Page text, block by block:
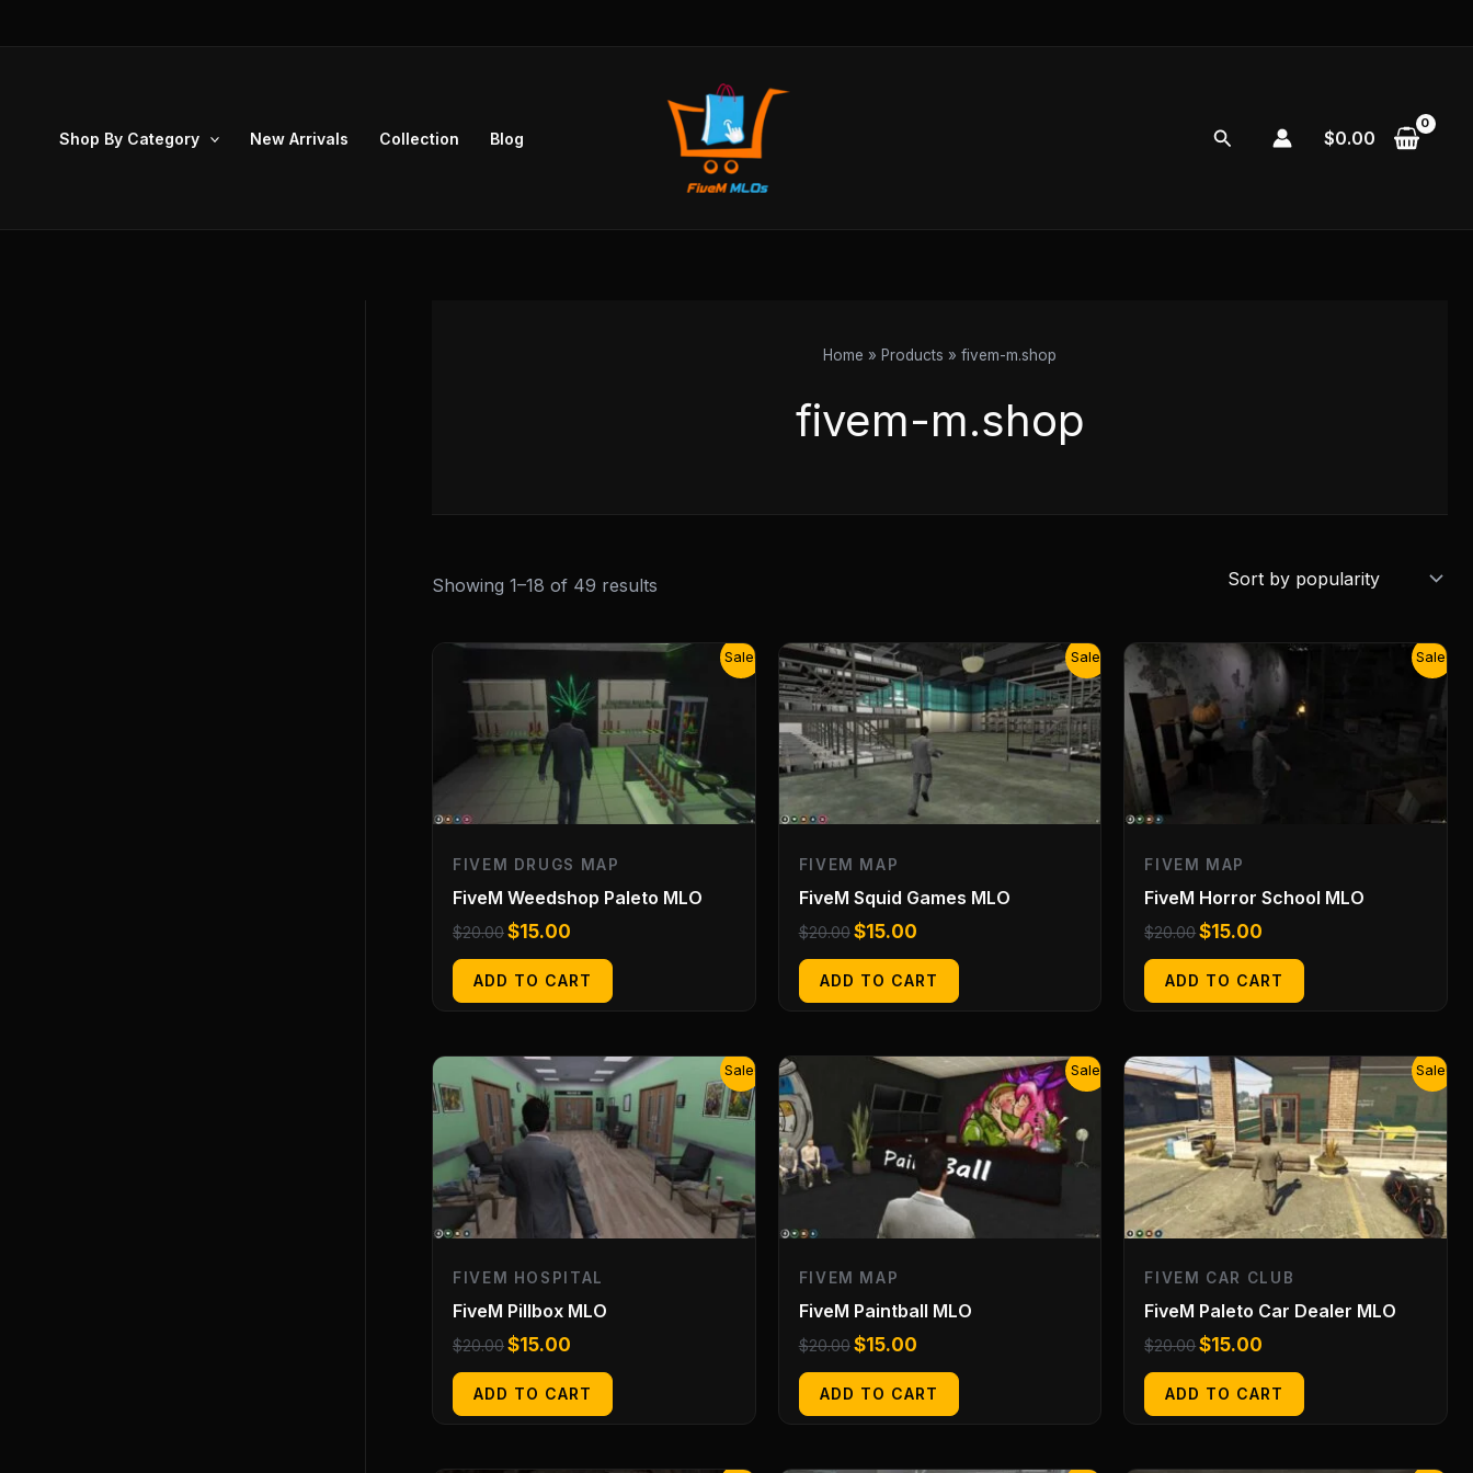
Shop By Category New Arrivals Collection Blog Search $0.00
Home Products fivem-m.shop
fivem-m.shop
Showing 1–18 of 49 results
Sale!
FIVEM DRUGS MAP
FiveM Weedshop Paleto MLO
$20.00
Original
was:
$20.00.
$15.00
Current
price
is:
$15.00.
ADD TO CART
Sale!
FIVEM MAP
FiveM Squid Games MLO
$20.00
Original
price
was:
$20.00.
$15.00
Current
price
is:
$15.00.
ADD TO CART
Sale!
FIVEM MAP
FiveM Horror School MLO
$20.00
Original
price
was:
$20.00.
$15.00
Current
price
is:
$15.00.
ADD TO CART
Sale!
FIVEM HOSPITAL
FiveM Pillbox MLO
$20.00
Original
price
was:
$20.00.
$15.00
Current
price
is:
$15.00.
ADD TO CART
Sale!
FIVEM MAP
FiveM Paintball MLO
$20.00
Original
price
was:
$20.00.
$15.00
Current
price
is:
$15.00.
ADD TO CART
Sale!
FIVEM CAR CLUB
FiveM Paleto Car Dealer MLO
$20.00
Original
price
was:
$20.00.
$15.00
Current
price
is:
$15.00.
ADD TO CART